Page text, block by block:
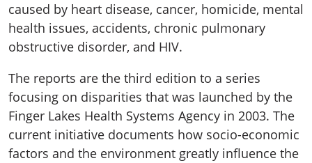
caused by heart disease, cancer, homicide, mental
health issues, accidents, chronic pulmonary
obstructive disorder, and HIV.
The reports are the third edition to a series
focusing on disparities that was launched by the
Finger Lakes Health Systems Agency in 2003. The
current initiative documents how socio-economic
factors and the environment greatly influence the